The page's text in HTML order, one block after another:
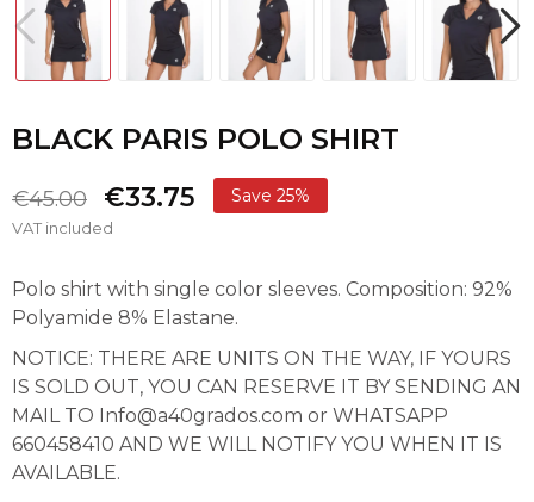
BLACK PARIS POLO SHIRT
€45.00 €33.75 Save 25%
VAT included
Polo shirt with single color sleeves. Composition: 92%
Polyamide 8% Elastane.
NOTICE: THERE ARE UNITS ON THE WAY, IF YOURS
IS SOLD OUT, YOU CAN RESERVE IT BY SENDING AN
MAIL TO Info@a40grados.com or WHATSAPP
660458410 AND WE WILL NOTIFY YOU WHEN IT IS
AVAILABLE.